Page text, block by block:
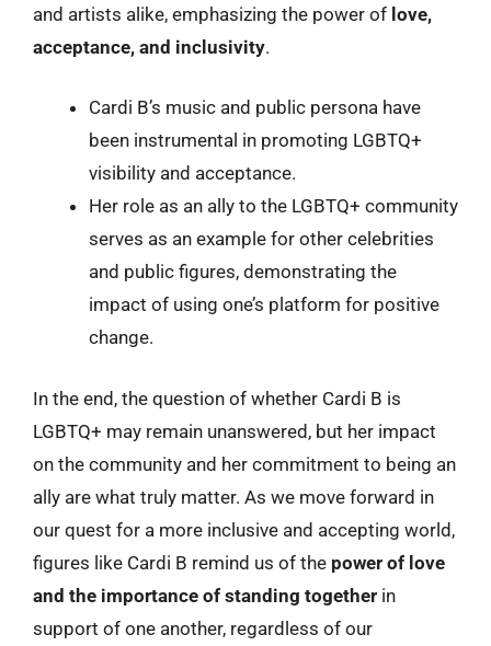
and artists alike, emphasizing the power of love,
acceptance, and inclusivity.
Cardi B’s music and public persona have
been instrumental in promoting LGBTQ+
visibility and acceptance.
Her role as an ally to the LGBTQ+ community
serves as an example for other celebrities
and public figures, demonstrating the
impact of using one’s platform for positive
change.
In the end, the question of whether Cardi B is
LGBTQ+ may remain unanswered, but her impact
on the community and her commitment to being an
ally are what truly matter. As we move forward in
our quest for a more inclusive and accepting world,
figures like Cardi B remind us of the power of love
and the importance of standing together in
support of one another, regardless of our